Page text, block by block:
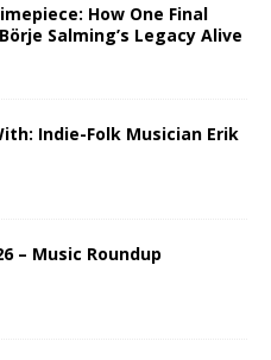
How One Final
Salming’s Legacy Alive
Indie-Folk Musician Erik
– Music Roundup